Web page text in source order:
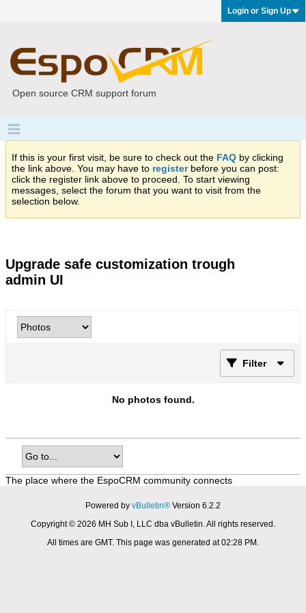
Login or Sign Up
Open source CRM support forum
If this is your first visit, be sure to check out the FAQ by clicking
the link above. You may have to registerbefore you can post:
click the register link above to proceed. To start viewing
messages, select the forum that you want to visit from the
selection below.
Upgrade safe customization trough
admin UI
Filter
No photos found.
The place where the EspoCRM community connects
Powered by vBulletin® Version 6.2.2
Copyright © 2026 MH Sub I, LLC dba vBulletin. All rights reserved.
All times are GMT. This page was generated at 02:28 PM.